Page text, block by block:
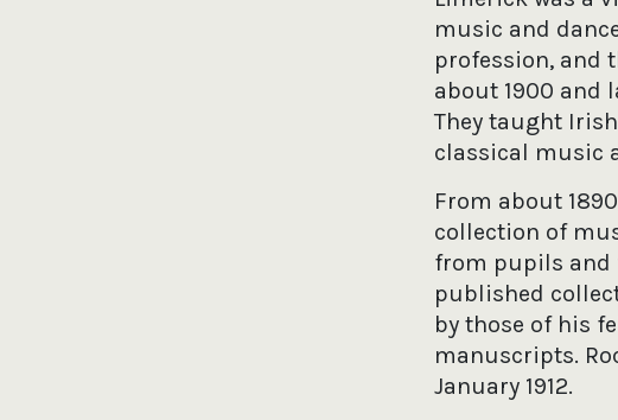
music and
profession, and
about 1900 and
They taught
classical music
From about
collection of
from pupils and
published
by those of his
manuscripts.
January 1912.